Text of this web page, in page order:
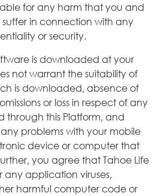
for any harm that you and
in connection with any
or security.
is downloaded at your
not warrant the suitability of
is downloaded, absence of
or loss in respect of any
through this Platform, and
problems with your mobile
device or computer that
you agree that Tahoe Life
any application viruses,
harmful computer code or